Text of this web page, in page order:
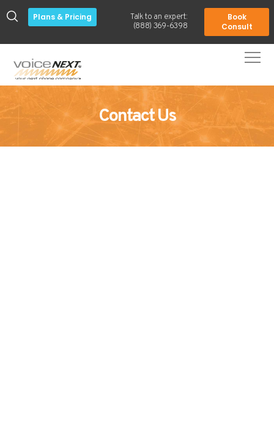
Plans & Pricing Talk to an expert:
(888) 369-6398
Book
Consult
Contact Us